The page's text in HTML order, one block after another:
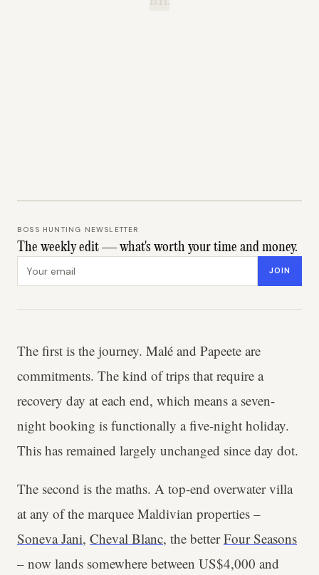
BOSS HUNTING NEWSLETTER
The weekly edit — what's worth your time and money.
JOIN
The first is the journey. Malé and Papeete are
commitments. The kind of trips that require a
recovery day at each end, which means a seven-
night booking is functionally a five-night holiday.
This has remained largely unchanged since day dot.
The second is the maths. A top-end overwater villa
at any of the marquee Maldivian properties –
Soneva Jani, Cheval Blanc, the betterFour Seasons
– now lands somewhere between US$4,000 and